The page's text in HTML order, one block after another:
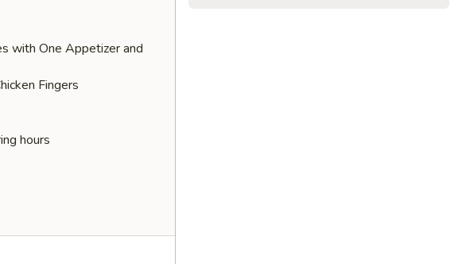
with One Appetizer and
Fingers
hours